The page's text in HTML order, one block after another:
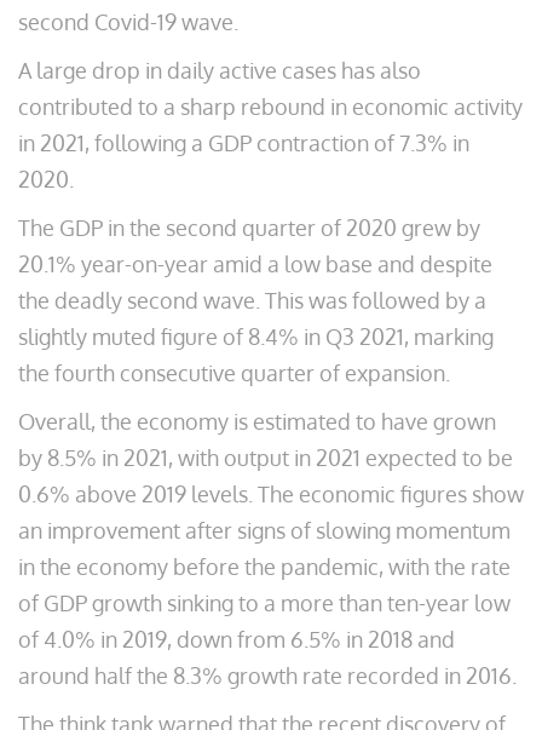
second Covid-19 wave.
A large drop in daily active cases has also
contributed to a sharp rebound in economic activity
in 2021, following a GDP contraction of 7.3% in
2020.
The GDP in the second quarter of 2020 grew by
20.1% year-on-year amid a low base and despite
the deadly second wave. This was followed by a
slightly muted figure of 8.4% in Q3 2021, marking
the fourth consecutive quarter of expansion.
Overall, the economy is estimated to have grown
by 8.5% in 2021, with output in 2021 expected to be
0.6% above 2019 levels. The economic figures show
an improvement after signs of slowing momentum
in the economy before the pandemic, with the rate
of GDP growth sinking to a more than ten-year low
of 4.0% in 2019, down from 6.5% in 2018 and
around half the 8.3% growth rate recorded in 2016.
The think tank warned that the recent discovery of